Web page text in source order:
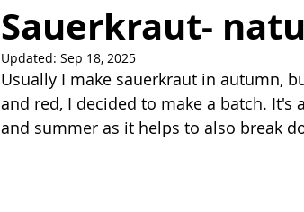
Sauerkraut-
Updated: Sep 18, 2025
Usually I make sauerkraut in autumn,
and red, I decided to make a batch.
and summer as it helps to also break